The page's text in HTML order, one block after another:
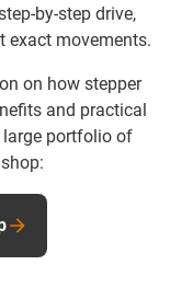
by-step drive,
exact movements.
on how stepper
and practical
large portfolio of